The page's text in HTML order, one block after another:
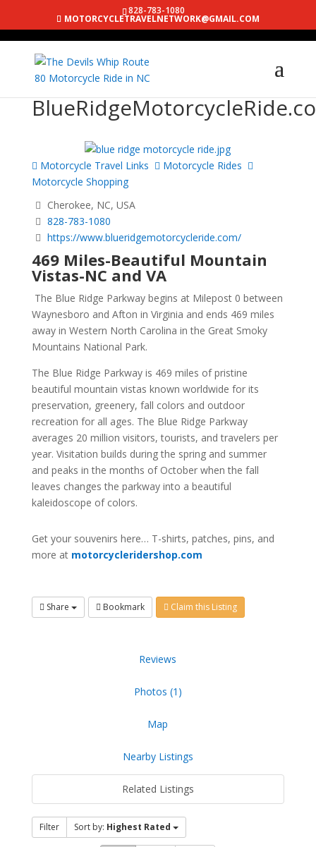
828-783-1080
MOTORCYCLETRAVELNETWORK@GMAIL.COM
Motorcycle Travel Links
Motorcycle Rides
Motorcycle Shopping
Cherokee, NC, USA
828-783-1080
https://www.blueridgemotorcycleride.com/
469 Miles-Beautiful Mountain
Vistas-NC and VA
The Blue Ridge Parkway begins at Milepost 0 between
Waynesboro and Afton in Virginia and ends 469 miles
away in Western North Carolina in the Great Smoky
Mountains National Park.
The Blue Ridge Parkway is 469 miles of pristine
beautiful mountain vistas known worldwide for its
preservation, greenery, fall colors and outdoor
recreation for all ages. The Blue Ridge Parkway
averages 20 million visitors, tourists, and travelers per
year. Visitation builds during the spring and summer
and peaks in the months of October when the fall
leaves changes the parkway into a beautiful
kaleidoscope of colors.
Get your souvenirs here… T-shirts, patches, pins, and
more at motorcycleridershop.com
Share Bookmark Claim this Listing
Reviews
Photos (1)
Map
Nearby Listings
Related Listings
Filter Sort by: Highest Rated